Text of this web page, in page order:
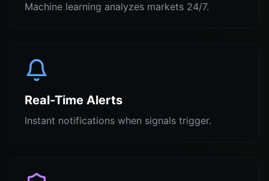
Machine learning analyzes markets 24/7.
Real-Time Alerts
Instant notifications when signals trigger.